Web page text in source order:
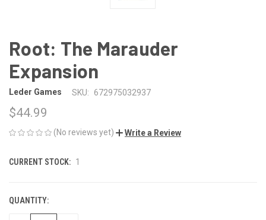
Root: The Marauder
Expansion
Leder Games SKU: 672975032937
$44.99
(No reviews yet) Write a Review
CURRENT STOCK: 1
QUANTITY: